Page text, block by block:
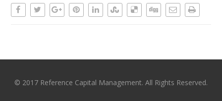
© 2017 Reference Capital Management. All Rights Reserved.